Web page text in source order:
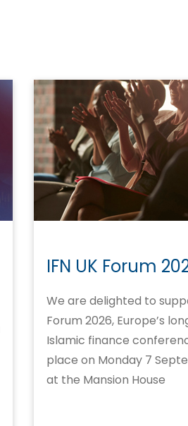
IFN UK Forum
We are delighted to
Forum 2026, Europe’s
Islamic finance
place on Monday 7
at the Mansion House